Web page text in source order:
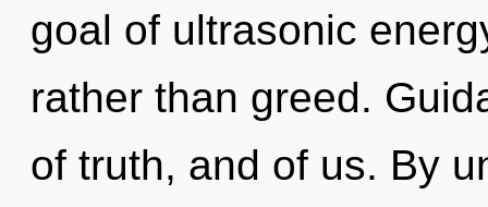
goal of ultrasonic
rather than greed.
of truth, and of us. By